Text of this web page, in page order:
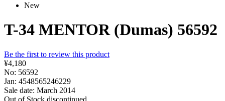
New
T-34 MENTOR (Dumas) 56592
Be the first to review this product
¥4,180
No: 56592
Jan: 4548565246229
Sale date: March 2014
Out of Stock discontinued